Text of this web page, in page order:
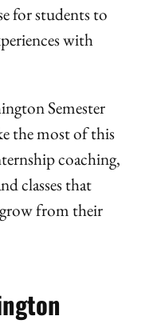
for students to
with
Semester
the most of this
coaching,
classes that
from their